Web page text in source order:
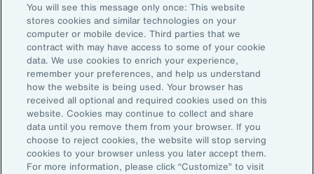
Subscribe to Aon Insights for weekly articles, reports, and
updates from our team of thought leaders.
Email Address:
Subscribe
©2026 Aon plc. All rights reserved.
Site MapPrivacy StatementLegal NoticeEmail Preferences
You will see this message only once: This website
stores cookies and similar technologies on your
computer or mobile device. Third parties that we
contract with may have access to some of your cookie
data. We use cookies to enrich your experience,
remember your preferences, and help us understand
how the website is being used. Your browser has
received all optional and required cookies used on this
website. Cookies may continue to collect and share
data until you remove them from your browser. If you
choose to reject cookies, the website will stop serving
cookies to your browser unless you later accept them.
For more information, please click “Customize” to visit